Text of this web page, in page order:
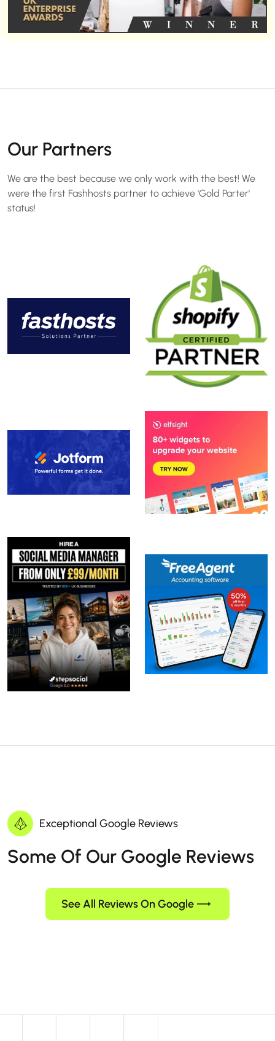
Our Partners
We are the best because we only work with the best! We
were the first Fashhosts partner to achieve 'Gold Parter'
status!
Exceptional Google Reviews
Some Of Our Google Reviews
See All Reviews On Google